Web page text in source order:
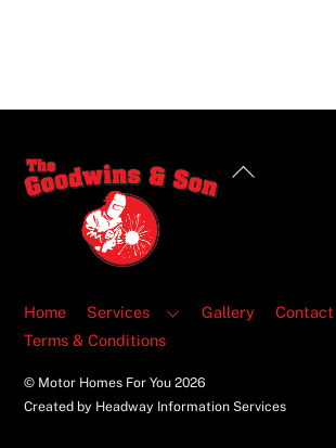
Back
Home Services Gallery
Contact
Terms & Conditions
© Motor Homes For You2026
Created by Headway Information Services